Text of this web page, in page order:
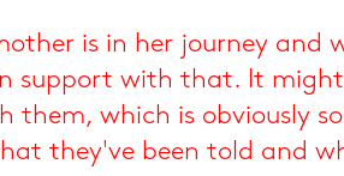
is in her journey and
support with that. It
which is obviously
they've been told and